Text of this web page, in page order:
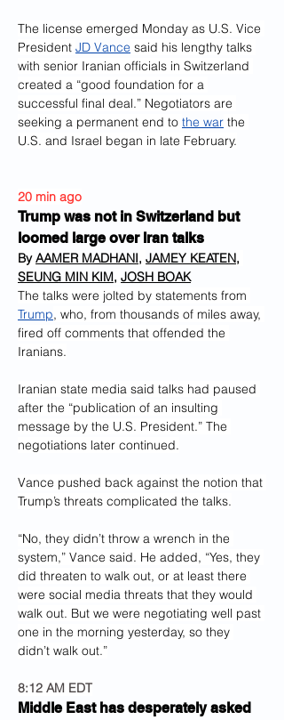
The license emerged Monday as U.S. Vice
President JD Vance said his lengthy talks
with senior Iranian officials in Switzerland
created a “good foundation for a
successful final deal.” Negotiators are
seeking a permanent end to the war the
U.S. and Israel began in late February.
20 min ago
Trump was not in Switzerland but
loomed large over Iran talks
By AAMER MADHANI, JAMEY KEATEN,
SEUNG MIN KIM, JOSH BOAK
The talks were jolted by statements from
Trump, who, from thousands of miles away,
fired off comments that offended the
Iranians.
Iranian state media said talks had paused
after the “publication of an insulting
message by the U.S. President.” The
negotiations later continued.
Vance pushed back against the notion that
Trump’s threats complicated the talks.
“No, they didn’t throw a wrench in the
system,” Vance said. He added, “Yes, they
did threaten to walk out, or at least there
were social media threats that they would
walk out. But we were negotiating well past
one in the morning yesterday, so they
didn’t walk out.”
8:12 AM EDT
Middle East has desperately asked